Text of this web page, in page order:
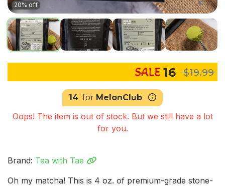
20% off
16 $19.99
14 for MelonClub
Oops! The item is out of stock. But we still have a lot
for you.
Brand: Tea with Tae
Oh my matcha! This is 4 oz. of premium-grade stone-